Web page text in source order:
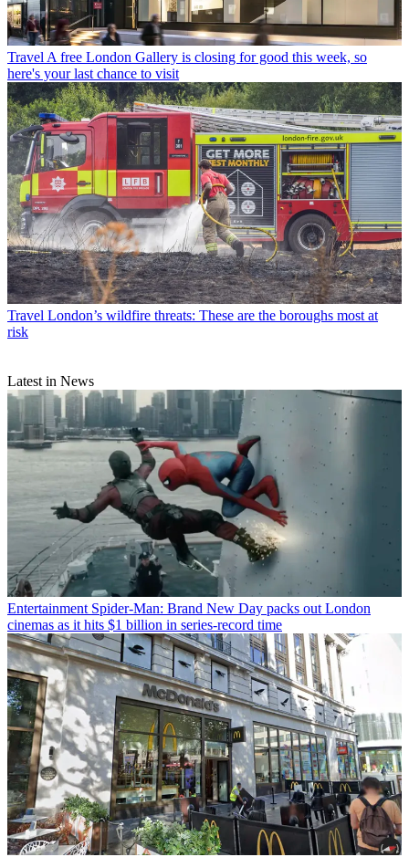
Travel A free London Gallery is closing for good this week, so
here's your last chance to visit
Travel London’s wildfire threats: These are the boroughs most at
risk
Latest in News
Entertainment Spider-Man: Brand New Day packs out London
cinemas as it hits $1 billion in series-record time